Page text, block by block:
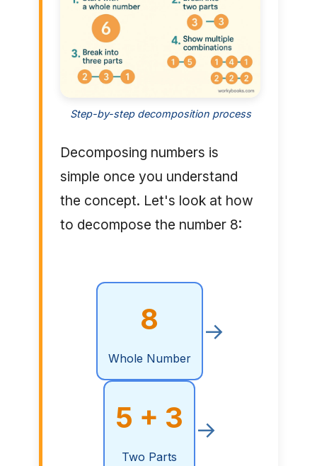
Step-by-step decomposition process
Decomposing numbers is
simple once you understand
the concept. Let's look at how
to decompose the number 8:
8
Whole Number
→
5 + 3
Two Parts
→